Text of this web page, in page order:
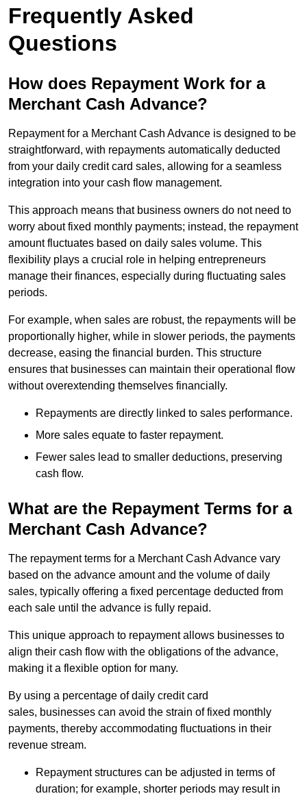
Frequently Asked
Questions
How does Repayment Work for a
Merchant Cash Advance?
Repayment for a Merchant Cash Advance is designed to be
straightforward, with repayments automatically deducted
from your daily credit card sales, allowing for a seamless
integration into your cash flow management.
This approach means that business owners do not need to
worry about fixed monthly payments; instead, the repayment
amount fluctuates based on daily sales volume. This
flexibility plays a crucial role in helping entrepreneurs
manage their finances, especially during fluctuating sales
periods.
For example, when sales are robust, the repayments will be
proportionally higher, while in slower periods, the payments
decrease, easing the financial burden. This structure
ensures that businesses can maintain their operational flow
without overextending themselves financially.
Repayments are directly linked to sales performance.
More sales equate to faster repayment.
Fewer sales lead to smaller deductions, preserving
cash flow.
What are the Repayment Terms for a
Merchant Cash Advance?
The repayment terms for a Merchant Cash Advance vary
based on the advance amount and the volume of daily
sales, typically offering a fixed percentage deducted from
each sale until the advance is fully repaid.
This unique approach to repayment allows businesses to
align their cash flow with the obligations of the advance,
making it a flexible option for many.
By using a percentage of daily credit card
sales, businesses can avoid the strain of fixed monthly
payments, thereby accommodating fluctuations in their
revenue stream.
Repayment structures can be adjusted in terms of
duration; for example, shorter periods may result in